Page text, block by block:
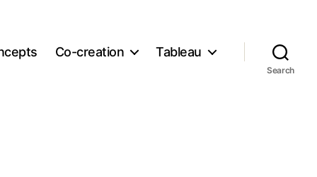
Co-creation Tableau
Search